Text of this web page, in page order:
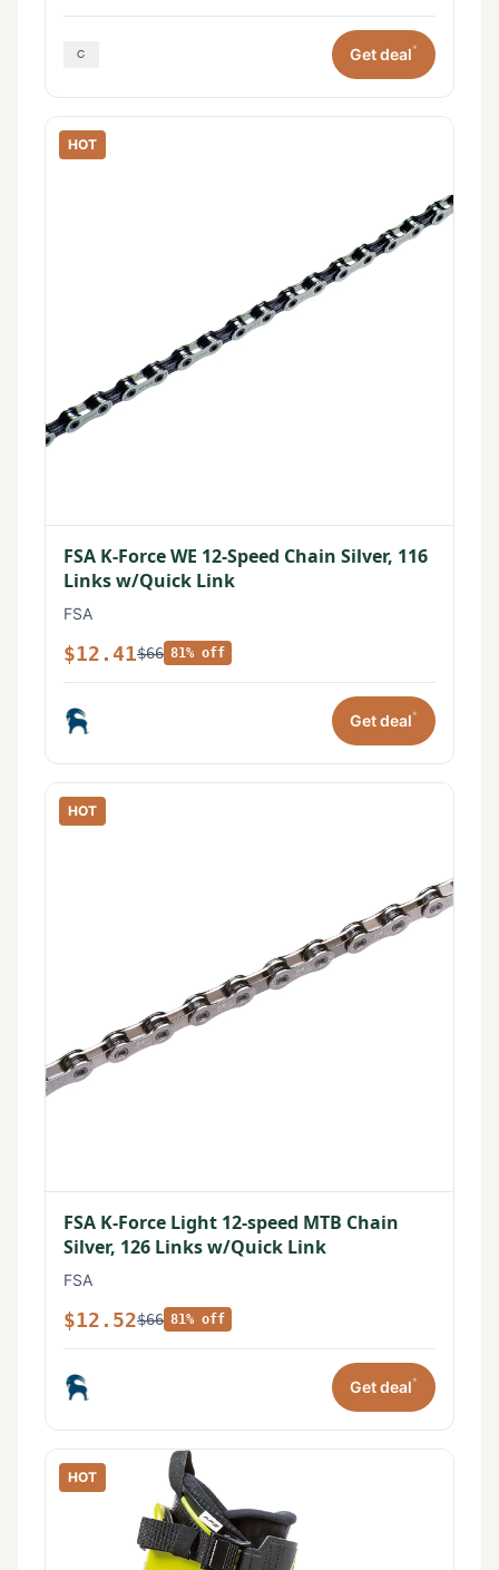
Get deal*
HOT
FSA K-Force WE 12-Speed Chain Silver, 116
Links w/Quick Link
FSA
$12.41$66 81% off
Get deal*
HOT
FSA K-Force Light 12-speed MTB Chain
Silver, 126 Links w/Quick Link
FSA
$12.52$66 81% off
Get deal*
HOT